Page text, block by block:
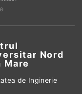
Nord
Mare
de Inginerie